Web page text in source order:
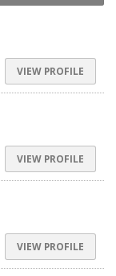
VIEW PROFILE
VIEW PROFILE
VIEW PROFILE